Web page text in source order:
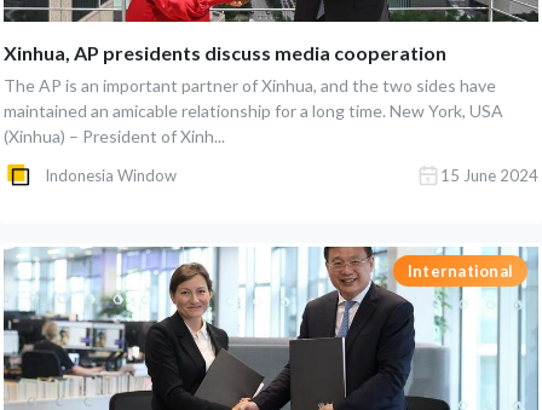
Xinhua, AP presidents discuss media cooperation
The AP is an important partner of Xinhua, and the two sides have
maintained an amicable relationship for a long time. New York, USA
(Xinhua) – President of Xinh...
Indonesia Window 15 June 2024
International